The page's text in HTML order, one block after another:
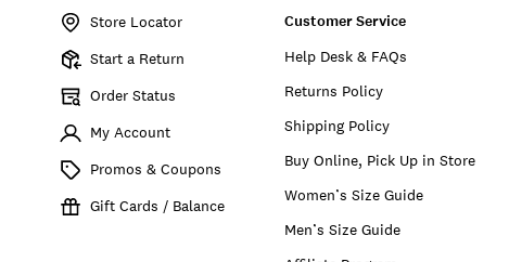
Store Locator
Start a Return
Order Status
My Account
Promos & Coupons
Gift Cards / Balance
Customer Service
Help Desk & FAQs
Returns Policy
Shipping Policy
Buy Online, Pick Up in Store
Women’s Size Guide
Men’s Size Guide